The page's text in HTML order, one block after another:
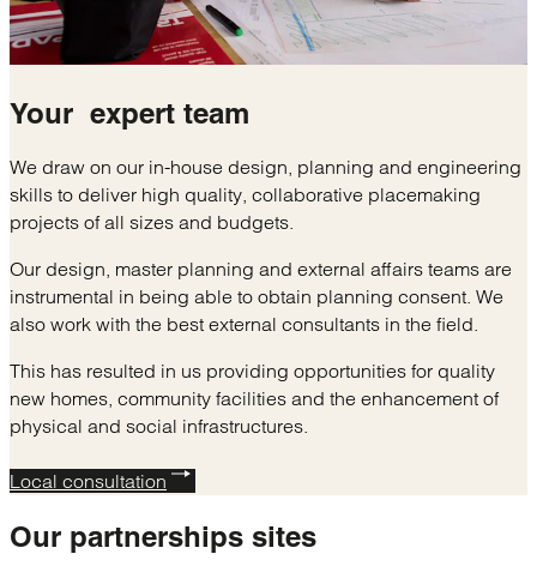
Your expert team
We draw on our in-house design, planning and engineering
skills to deliver high quality, collaborative placemaking
projects of all sizes and budgets.
Our design, master planning and external affairs teams are
instrumental in being able to obtain planning consent. We
also work with the best external consultants in the field.
This has resulted in us providing opportunities for quality
new homes, community facilities and the enhancement of
physical and social infrastructures.
Local consultation
Our partnerships sites